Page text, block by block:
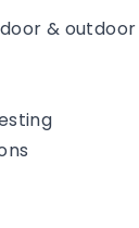
& outdoor